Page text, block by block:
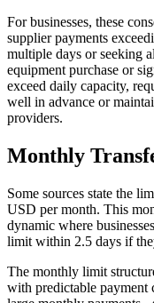
For businesses, these
supplier payments
multiple days or seeking
equipment purchase or
exceed daily capacity,
well in advance or
providers.
Monthly
Some sources state the
USD per month. This
dynamic where
limit within 2.5 days if
The monthly limit
with predictable payment